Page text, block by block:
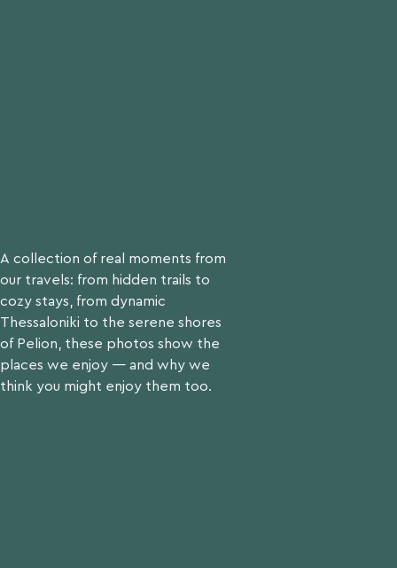
A collection of real moments from
our travels: from hidden trails to
cozy stays, from dynamic
Thessaloniki to the serene shores
of Pelion, these photos show the
places we enjoy — and why we
think you might enjoy them too.